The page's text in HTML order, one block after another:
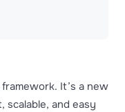
It’s a new
and easy